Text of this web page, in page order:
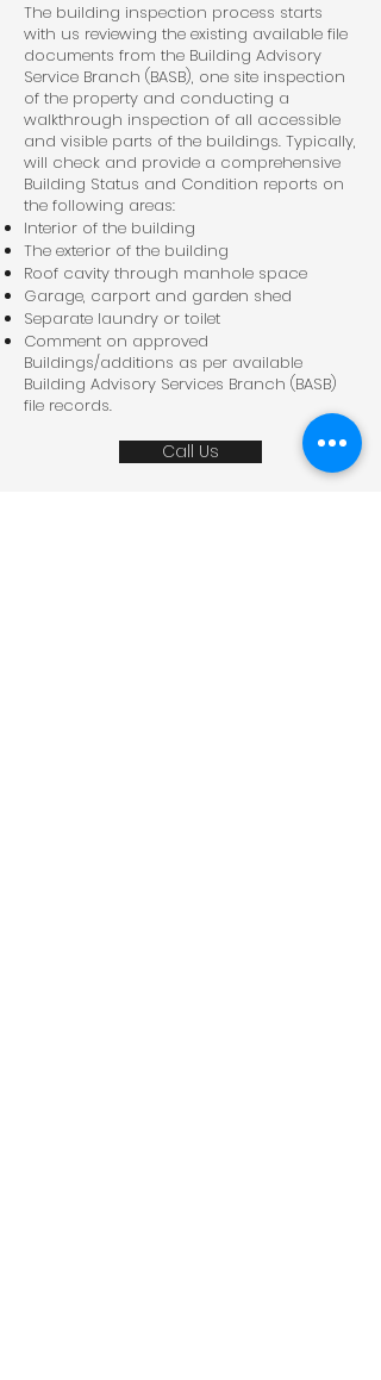
The building inspection process starts
with us reviewing the existing available file
documents from the Building Advisory
Service Branch (BASB), one site inspection
of the property and conducting a
walkthrough inspection of all accessible
and visible parts of the buildings. Typically,
will check and provide a comprehensive
Building Status and Condition reports on
the following areas:
Interior of the building
The exterior of the building
Roof cavity through manhole space
Garage, carport and garden shed
Separate laundry or toilet
Comment on approved
Buildings/additions as per available
Building Advisory Services Branch (BASB)
file records.
Call Us